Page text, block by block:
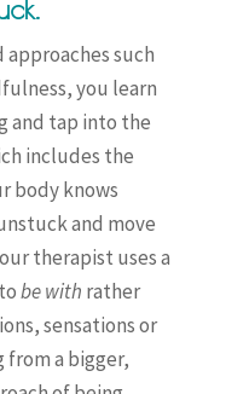
such
you learn
and tap into the
includes the
body knows
and move
therapist uses a
be with rather
sensations or
from a bigger,